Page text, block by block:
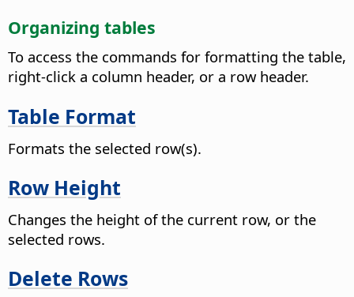
Organizing tables
To access the commands for formatting the table,
right-click a column header, or a row header.
Table Format
Formats the selected row(s).
Row Height
Changes the height of the current row, or the
selected rows.
Delete Rows